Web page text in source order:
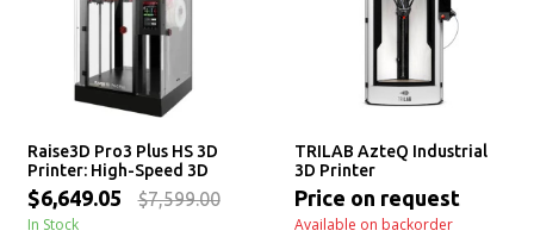
Raise3D Pro3 Plus HS 3D
Printer: High-Speed 3D
Printing w/ Hyper Core
Filament
$6,649.05 $7,599.00
In Stock
TRILAB AzteQ Industrial
3D Printer
Price on request
Available on backorder